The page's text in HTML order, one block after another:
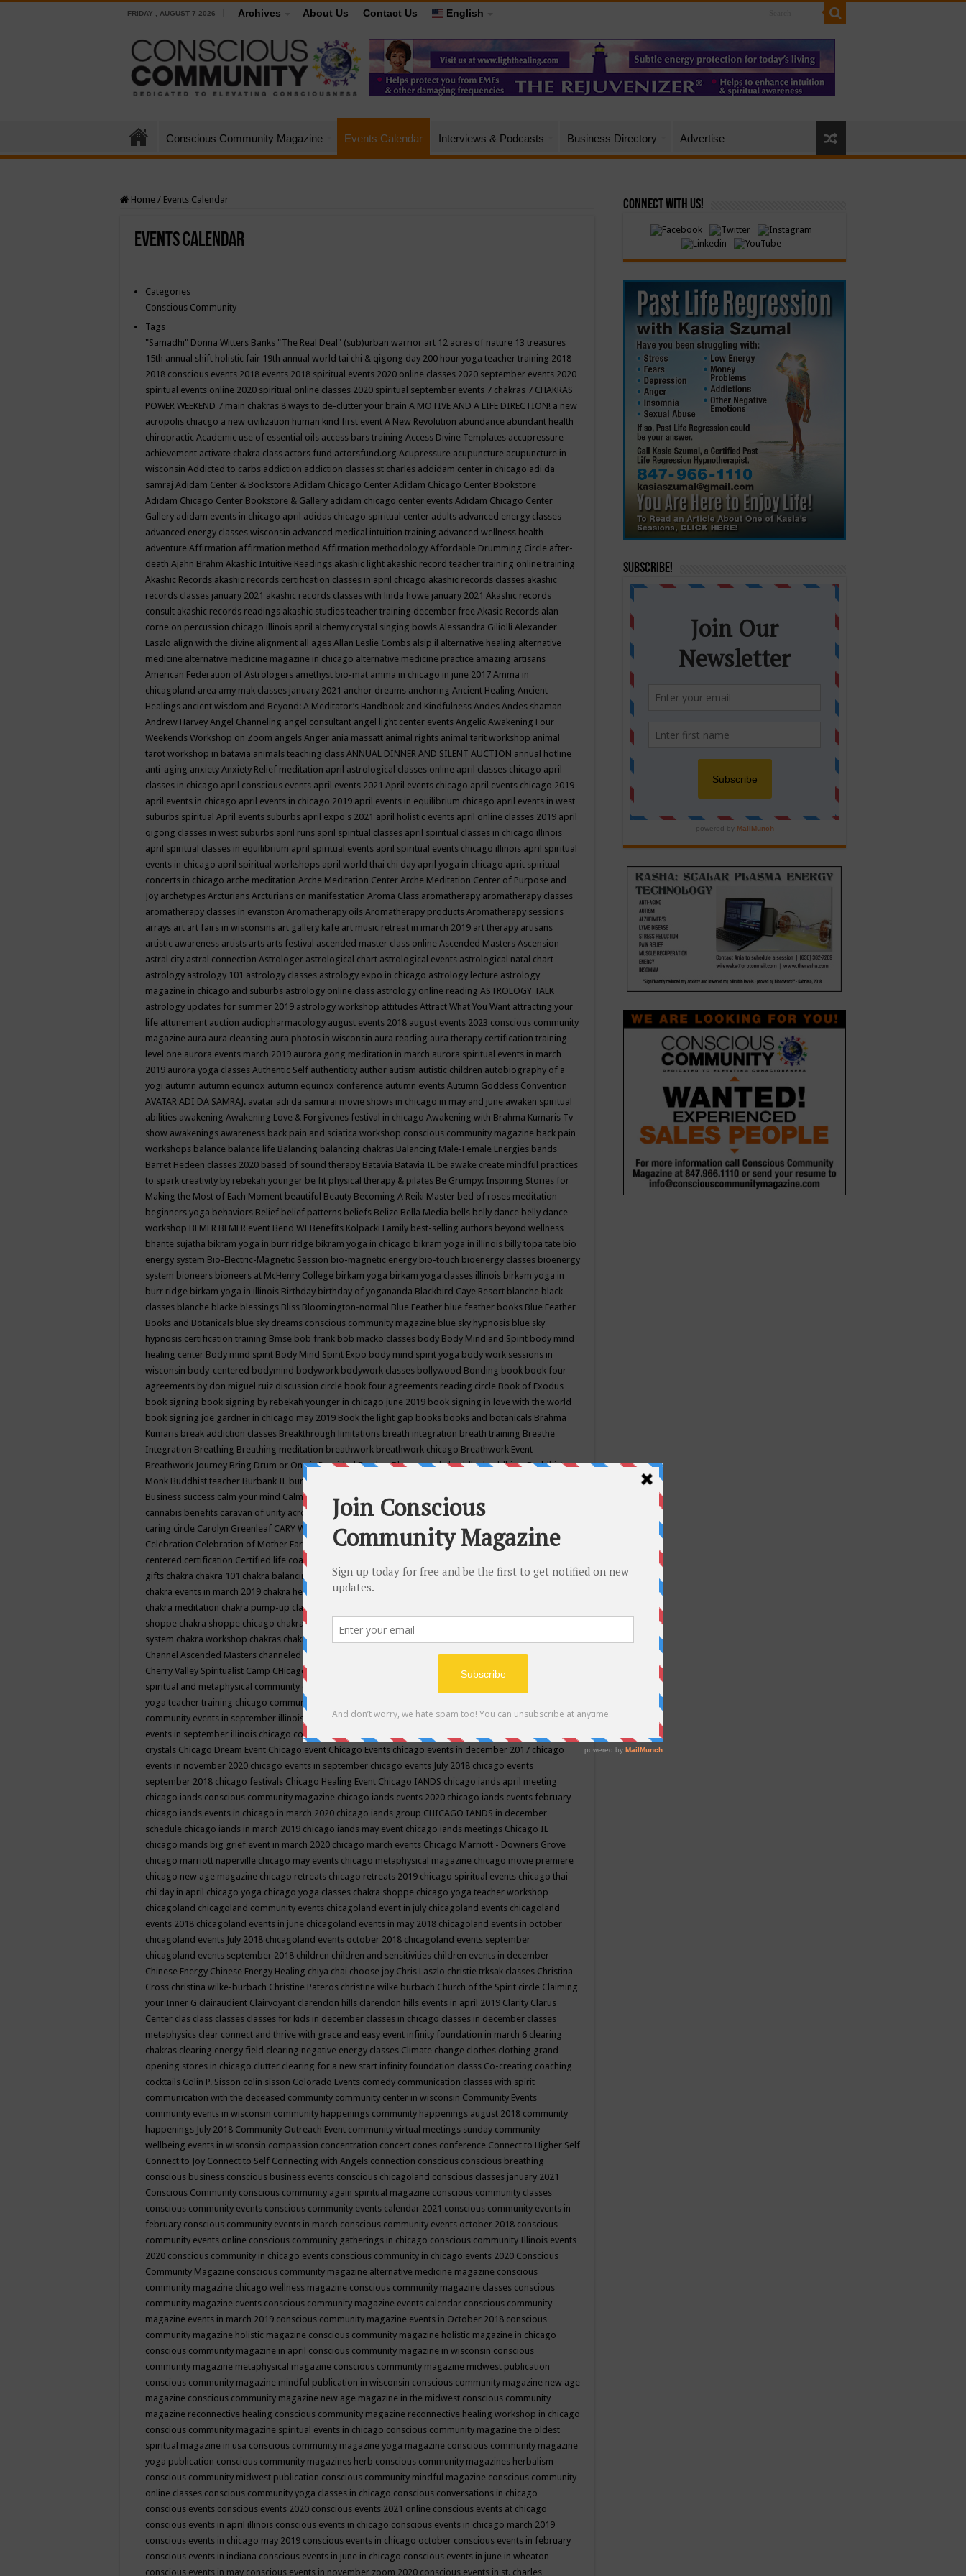
FRIDAY , AUGUST 7 2026 Archives About Us Contact Us English
Conscious Community Magazine Events Calendar Interviews & Podcasts Business Directory Advertise
Home / Events Calendar
Events Calendar
Categories
Conscious Community
Tags
"Samadhi" Donna Witters Banks "The Real Deal" (sub)urban warrior art 12 acres of nature 13 treasures
15th annual shift holistic fair 19th annual world tai chi & qigong day 200 hour yoga teacher training 2018
2018 conscious events 2018 events 2018 spiritual events 2020 online classes 2020 september events 2020
spiritual events online 2020 spiritual online classes 2020 spiritual september events 7 chakras 7 CHAKRAS
POWER WEEKEND 7 main chakras 8 ways to de-clutter your brain A MOTIVE AND A LIFE DIRECTION! a new
acropolis chiacgo a new civilization human kind first event A New Revolution abundance abundant health
chiropractic Academic use of essential oils access bars training Access Divine Templates accupressure
achievement activate chakra class actors fund actorsfund.org Acupressure acupuncture acupuncture in
wisconsin Addicted to carbs addiction addiction classes st charles addidam center in chicago adi da
samraj Adidam Center & Bookstore Adidam Chicago Center Adidam Chicago Center Bookstore
Adidam Chicago Center Bookstore & Gallery adidam chicago center events Adidam Chicago Center
Gallery adidam events in chicago april adidas chicago spiritual center adults advanced energy classes
advanced energy classes wisconsin advanced medical intuition training advanced wellness health
adventure Affirmation affirmation method Affirmation methodology Affordable Drumming Circle after-
death Ajahn Brahm Akashic Intuitive Readings akashic light akashic record teacher training online training
Akashic Records akashic records certification classes in april chicago akashic records classes akashic
records classes january 2021 akashic records classes with linda howe january 2021 Akashic records
consult akashic records readings akashic studies teacher training december free Akasic Records alan
corne on percussion chicago illinois april alchemy crystal singing bowls Alessandra Giliolli Alexander
Laszlo align with the divine alignment all ages Allan Leslie Combs alsip il alternative healing alternative
medicine alternative medicine magazine in chicago alternative medicine practice amazing artisans
American Federation of Astrologers amethyst bio-mat amma in chicago in june 2017 Amma in
chicagoland area amy mak classes january 2021 anchor dreams anchoring Ancient Healing Ancient
Healings ancient wisdom and Beyond: A Meditator’s Handbook and Kindfulness Andes Andes shaman
Andrew Harvey Angel Channeling angel consultant angel light center events Angelic Awakening Four
Weekends Workshop on Zoom angels Anger ania massatt animal rights animal tarit workshop animal
tarot workshop in batavia animals teaching class ANNUAL DINNER AND SILENT AUCTION annual hotline
anti-aging anxiety Anxiety Relief meditation april astrological classes online april classes chicago april
classes in chicago april conscious events april events 2021 April events chicago april events chicago 2019
april events in chicago april events in chicago 2019 april events in equilibrium chicago april events in west
suburbs spiritual April events suburbs april expo's 2021 april holistic events april online classes 2019 april
qigong classes in west suburbs april runs april spiritual classes april spiritual classes in chicago illinois
april spiritual classes in equilibrium april spiritual events april spiritual events chicago illinois april spiritual
events in chicago april spiritual workshops april world thai chi day april yoga in chicago aprit spiritual
concerts in chicago arche meditation Arche Meditation Center Arche Meditation Center of Purpose and
Joy archetypes Arcturians Arcturians on manifestation Aroma Class aromatherapy aromatherapy classes
aromatherapy classes in evanston Aromatherapy oils Aromatherapy products Aromatherapy sessions
arrays art art fairs in wisconsins art gallery kafe art music retreat in imarch 2019 art therapy artisans
artistic awareness artists arts arts festival ascended master class online Ascended Masters Ascension
astral city astral connection Astrologer astrological chart astrological events astrological natal chart
astrology astrology 101 astrology classes astrology expo in chicago astrology lecture astrology
magazine in chicago and suburbs astrology online class astrology online reading ASTROLOGY TALK
astrology updates for summer 2019 astrology workshop attitudes Attract What You Want attracting your
life attunement auction audiopharmacology august events 2018 august events 2023 conscious community
magazine aura aura cleansing aura photos in wisconsin aura reading aura therapy certification training
level one aurora events march 2019 aurora gong meditation in march aurora spiritual events in march
2019 aurora yoga classes Authentic Self authenticity author autism autistic children autobiography of a
yogi autumn autumn equinox autumn equinox conference autumn events Autumn Goddess Convention
AVATAR ADI DA SAMRAJ. avatar adi da samurai movie shows in chicago in may and june awaken spiritual
abilities awakening Awakening Love & Forgivenes festival in chicago Awakening with Brahma Kumaris Tv
show awakenings awareness back pain and sciatica workshop conscious community magazine back pain
workshops balance balance life Balancing balancing chakras Balancing Male-Female Energies bands
Barret Hedeen classes 2020 based of sound therapy Batavia Batavia IL be awake create mindful practices
to spark creativity by rebekah younger be fit physical therapy & pilates Be Grumpy: Inspiring Stories for
Making the Most of Each Moment beautiful Beauty Becoming A Reiki Master bed of roses meditation
beginners yoga behaviors Belief belief patterns beliefs Belize Bella Media bells belly dance belly dance
workshop BEMER BEMER event Bend WI Benefits Kolpacki Family best-selling authors beyond wellness
bhante sujatha bikram yoga in burr ridge bikram yoga in chicago bikram yoga in illinois billy topa tate bio
energy system Bio-Electric-Magnetic Session bio-magnetic energy bio-touch bioenergy classes bioenergy
system bioneers bioneers at McHenry College birkam yoga birkam yoga classes illinois birkam yoga in
burr ridge birkam yoga in illinois Birthday birthday of yogananda Blackbird Caye Resort blanche black
classes blanche blacke blessings Bliss Bloomington-normal Blue Feather blue feather books Blue Feather
Books and Botanicals blue sky dreams conscious community magazine blue sky hypnosis blue sky
hypnosis certification training Bmse bob frank bob macko classes body Body Mind and Spirit body mind
healing center Body mind spirit Body Mind Spirit Expo body mind spirit yoga body work sessions in
wisconsin body-centered bodymind bodywork bodywork classes bollywood Bonding book book four
agreements by don miguel ruiz discussion circle book four agreements reading circle Book of Exodus
book signing book signing by rebekah younger in chicago june 2019 book signing in love with the world
book signing joe gardner in chicago may 2019 Book the light gap books books and botanicals Brahma
Kumaris break addiction classes Breakthrough limitations breath integration breath training Breathe
Integration Breathing Breathing meditation breathwork breathwork chicago Breathwork Event
Breathwork Journey Bring Drum or One is ProvidedBrother BhumanandabuddhabuddhismBuddhist
Monk Buddhist teacher Burbank IL burlington wi
Business success calm your mind Calming camp camping candice wu retreat
cannabis benefits caravan of unity across americacaravan of unity chicago september
caring circle Carolyn Greenleaf CARY WELDY cash bar catherine guillerme in chicagoCE's EFT
Celebration Celebration of Mother Earth Center for Cosmic Awareness Center for Spiritual Development
centered certification Certified life coach
gifts chakra chakra 101 chakra balancing chakra classes in chicago chakra classes in september chicago
chakra events in march 2019 chakra healing chakra healing classes
chakra meditation chakra pump-up class equilibrium energy education center
shoppe chakra shoppe chicago chakra shoppe events in may chakra shoppe events in may 2019
system chakra workshop chakras chakras classes chakras for life class
Channel Ascended Masters channeled channeling channeling class in wisconsinchantingcharka shoppe
Cherry Valley Spiritualist Camp CHicago chicago alternative medicine magazinechicago and suburbs
spiritual and metaphysical community events
yoga teacher training chicago community events
community events in september illinois
chicago community happeningschicago community september
events in september illinois chicago conscious community
crystals Chicago Dream Event Chicago event Chicago Events chicago events in december 2017 chicago
events in november 2020 chicago events in september chicago events July 2018 chicago events
september 2018 chicago festivals Chicago Healing Event Chicago IANDS chicago iands april meeting
chicago iands conscious community magazine chicago iands events 2020 chicago iands events february
chicago iands events in chicago in march 2020 chicago iands group CHICAGO IANDS in december
schedule chicago iands in march 2019 chicago iands may event chicago iands meetings Chicago IL
chicago mands big grief event in march 2020 chicago march events Chicago Marriott - Downers Grove
chicago marriott naperville chicago may events chicago metaphysical magazine chicago movie premiere
chicago new age magazine chicago retreats chicago retreats 2019 chicago spiritual events chicago thai
chi day in april chicago yoga chicago yoga classes chakra shoppe chicago yoga teacher workshop
chicagoland chicagoland community events chicagoland event in july chicagoland events chicagoland
events 2018 chicagoland events in june chicagoland events in may 2018 chicagoland events in october
chicagoland events July 2018 chicagoland events october 2018 chicagoland events september
chicagoland events september 2018 children children and sensitivities children events in december
Chinese Energy Chinese Energy Healing chiya chai choose joy Chris Laszlo christie trksak classes Christina
Cross christina wilke-burbach Christine Pateros christine wilke burbach Church of the Spirit circle Claiming
your Inner G clairaudient Clairvoyant clarendon hills clarendon hills events in april 2019 Clarity Clarus
Center clas class classes classes for kids in december classes in chicago classes in december classes
metaphysics clear connect and thrive with grace and easy event infinity foundation in march 6 clearing
chakras clearing energy field clearing negative energy classes Climate change clothes clothing grand
opening stores in chicago clutter clearing for a new start infinity foundation classs Co-creating coaching
cocktails Colin P. Sisson colin sisson Colorado Events comedy communication classes with spirit
communication with the deceased community community center in wisconsin Community Events
community events in wisconsin community happenings community happenings august 2018 community
happenings July 2018 Community Outreach Event community virtual meetings sunday community
wellbeing events in wisconsin compassion concentration concert cones conference Connect to Higher Self
Connect to Joy Connect to Self Connecting with Angels connection conscious conscious breathing
conscious business conscious business events conscious chicagoland conscious classes january 2021
Conscious Community conscious community again spiritual magazine conscious community classes
conscious community events conscious community events calendar 2021 conscious community events in
february conscious community events in march conscious community events october 2018 conscious
community events online conscious community gatherings in chicago conscious community Illinois events
2020 conscious community in chicago events conscious community in chicago events 2020 Conscious
Community Magazine conscious community magazine alternative medicine magazine conscious
community magazine chicago wellness magazine conscious community magazine classes conscious
community magazine events conscious community magazine events calendar conscious community
magazine events in march 2019 conscious community magazine events in October 2018 conscious
community magazine holistic magazine conscious community magazine holistic magazine in chicago
conscious community magazine in april conscious community magazine in wisconsin conscious
community magazine metaphysical magazine conscious community magazine midwest publication
conscious community magazine mindful publication in wisconsin conscious community magazine new age
magazine conscious community magazine new age magazine in the midwest conscious community
magazine reconnective healing conscious community magazine reconnective healing workshop in chicago
conscious community magazine spiritual events in chicago conscious community magazine the oldest
spiritual magazine in usa conscious community magazine yoga magazine conscious community magazine
yoga publication conscious community magazines herb conscious community magazines herbalism
conscious community midwest publication conscious community mindful magazine conscious community
online classes conscious community yoga classes in chicago conscious conversations in chicago
conscious events conscious events 2020 conscious events 2021 online conscious events at chicago
conscious events in april illinois conscious events in chicago conscious events in chicago march 2019
conscious events in chicago may 2019 conscious events in chicago october conscious events in february
conscious events in indiana conscious events in june in chicago conscious events in june in wheaton
conscious events in may conscious events in november zoom 2020 conscious events in st. charles
Connect with Us!
Subscribe!